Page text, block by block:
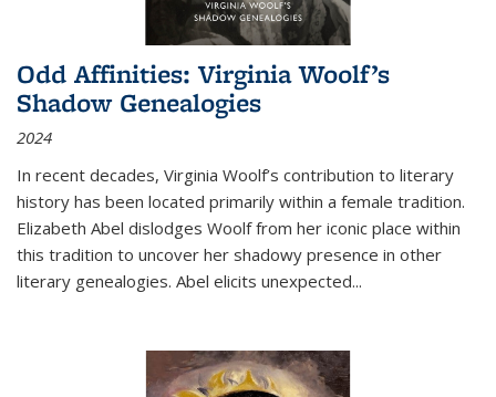
Odd Affinities: Virginia Woolf’s
Shadow Genealogies
2024
In recent decades, Virginia Woolf’s contribution to literary
history has been located primarily within a female tradition.
Elizabeth Abel dislodges Woolf from her iconic place within
this tradition to uncover her shadowy presence in other
literary genealogies. Abel elicits unexpected...